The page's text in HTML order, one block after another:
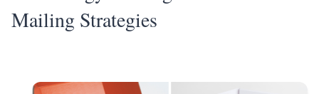
Mailing Strategies